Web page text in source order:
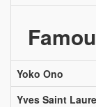
Yoko Ono
Yves Saint